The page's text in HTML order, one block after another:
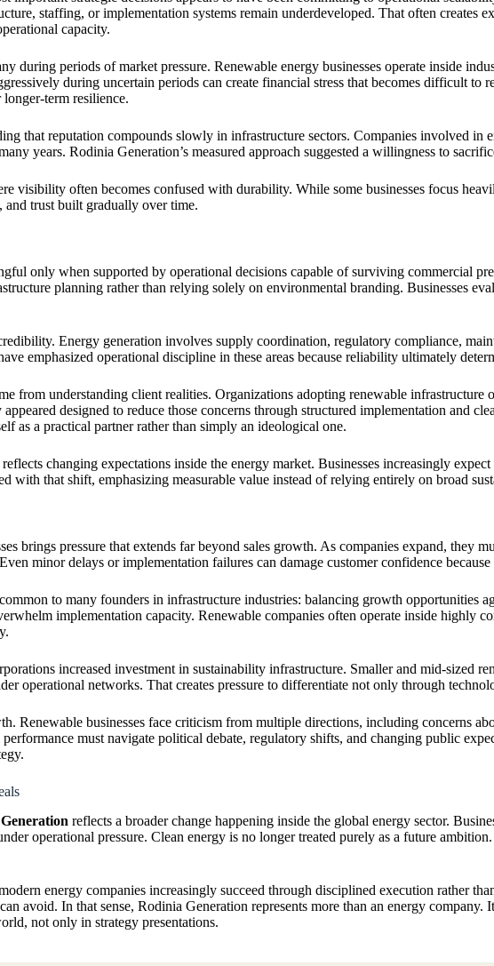
staffing, or implementation systems remain underdeveloped. That often creates
capacity.
during periods of market pressure. Renewable energy businesses operate inside
during uncertain periods can create financial stress that becomes difficult to
term resilience.
that reputation compounds slowly in infrastructure sectors. Companies involved in
years. Rodinia Generation’s measured approach suggested a willingness to
visibility often becomes confused with durability. While some businesses focus
trust built gradually over time.
only when supported by operational decisions capable of surviving commercial
planning rather than relying solely on environmental branding. Businesses
Energy generation involves supply coordination, regulatory compliance,
emphasized operational discipline in these areas because reliability ultimately
from understanding client realities. Organizations adopting renewable
appeared designed to reduce those concerns through structured implementation and
as a practical partner rather than simply an ideological one.
changing expectations inside the energy market. Businesses increasingly
with that shift, emphasizing measurable value instead of relying entirely on broad
brings pressure that extends far beyond sales growth. As companies expand, they
minor delays or implementation failures can damage customer confidence
to many founders in infrastructure industries: balancing growth opportunities
implementation capacity. Renewable companies often operate inside highly
increased investment in sustainability infrastructure. Smaller and mid-sized
operational networks. That creates pressure to differentiate not only through
Renewable businesses face criticism from multiple directions, including concerns
must navigate political debate, regulatory shifts, and changing public
reflects a broader change happening inside the global energy sector.
operational pressure. Clean energy is no longer treated purely as a future
energy companies increasingly succeed through disciplined execution rather
avoid. In that sense, Rodinia Generation represents more than an energy
not only in strategy presentations.